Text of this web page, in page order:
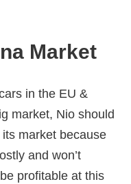
Market
in the EU &
market, Nio should
market because
and won’t
profitable at this